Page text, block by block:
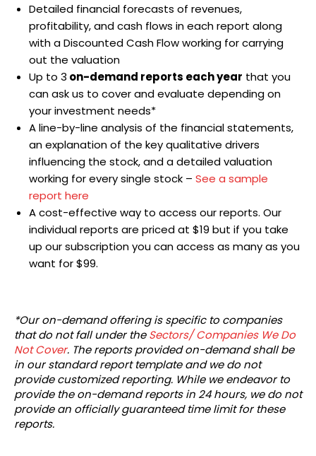
Detailed financial forecasts of revenues,
profitability, and cash flows in each report along
with a Discounted Cash Flow working for carrying
out the valuation
Up to 3 on-demand reports each year that you
can ask us to cover and evaluate depending on
your investment needs*
A line-by-line analysis of the financial statements,
an explanation of the key qualitative drivers
influencing the stock, and a detailed valuation
working for every single stock – See a sample
report here
A cost-effective way to access our reports. Our
individual reports are priced at $19 but if you take
up our subscription you can access as many as you
want for $99.
*Our on-demand offering is specific to companies
that do not fall under theSectors/ Companies We Do
Not Cover. The reports provided on-demand shall be
in our standard report template and we do not
provide customized reporting. While we endeavor to
provide the on-demand reports in 24 hours, we do not
provide an officially guaranteed time limit for these
reports.